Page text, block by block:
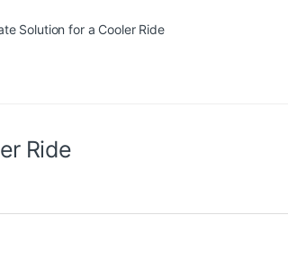
Solution for a Cooler Ride
Ride